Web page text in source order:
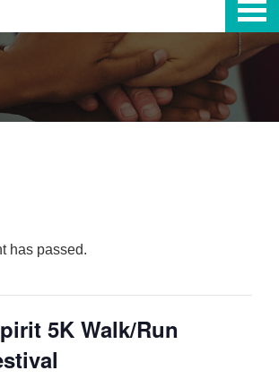
has passed.
5K Walk/Run